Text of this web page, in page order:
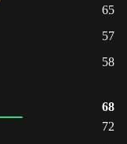
65
57
58
68
72